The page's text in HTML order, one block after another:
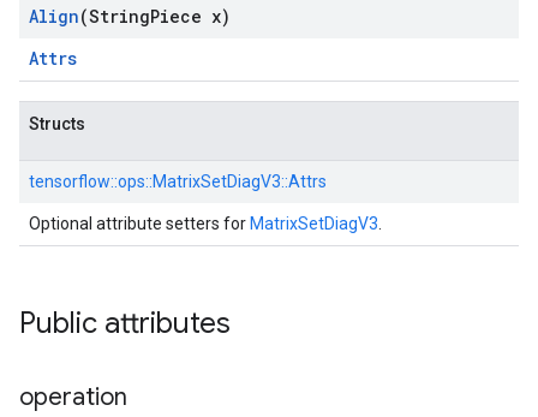
Align(StringPiece x)
Attrs
Structs
tensorflow::ops::MatrixSetDiagV3::Attrs
Optional attribute setters for MatrixSetDiagV3
Public attributes
operation